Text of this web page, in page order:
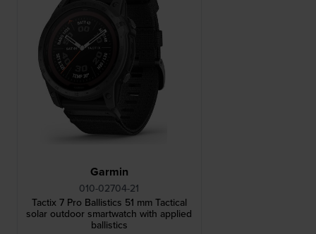
Garmin
010-02704-21
Tactix 7 Pro Ballistics 51 mm Tactical
solar outdoor smartwatch with applied
ballistics